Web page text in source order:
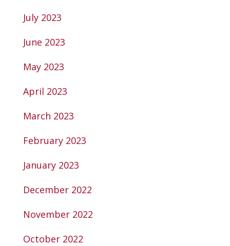
July 2023
June 2023
May 2023
April 2023
March 2023
February 2023
January 2023
December 2022
November 2022
October 2022